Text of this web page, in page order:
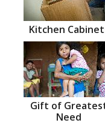
Kitchen
Gift of
Need